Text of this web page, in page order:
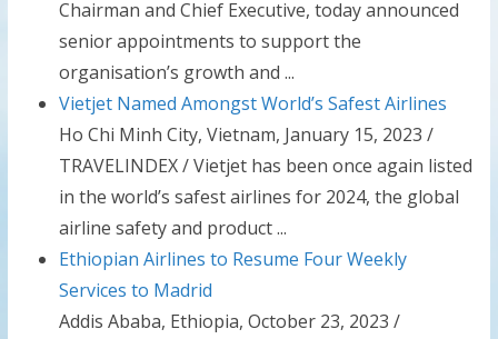
Chairman and Chief Executive, today announced
senior appointments to support the
organisation’s growth and ...
Vietjet Named Amongst World’s Safest Airlines
Ho Chi Minh City, Vietnam, January 15, 2023 /
TRAVELINDEX / Vietjet has been once again listed
in the world’s safest airlines for 2024, the global
airline safety and product ...
Ethiopian Airlines to Resume Four Weekly
Services to Madrid
Addis Ababa, Ethiopia, October 23, 2023 /